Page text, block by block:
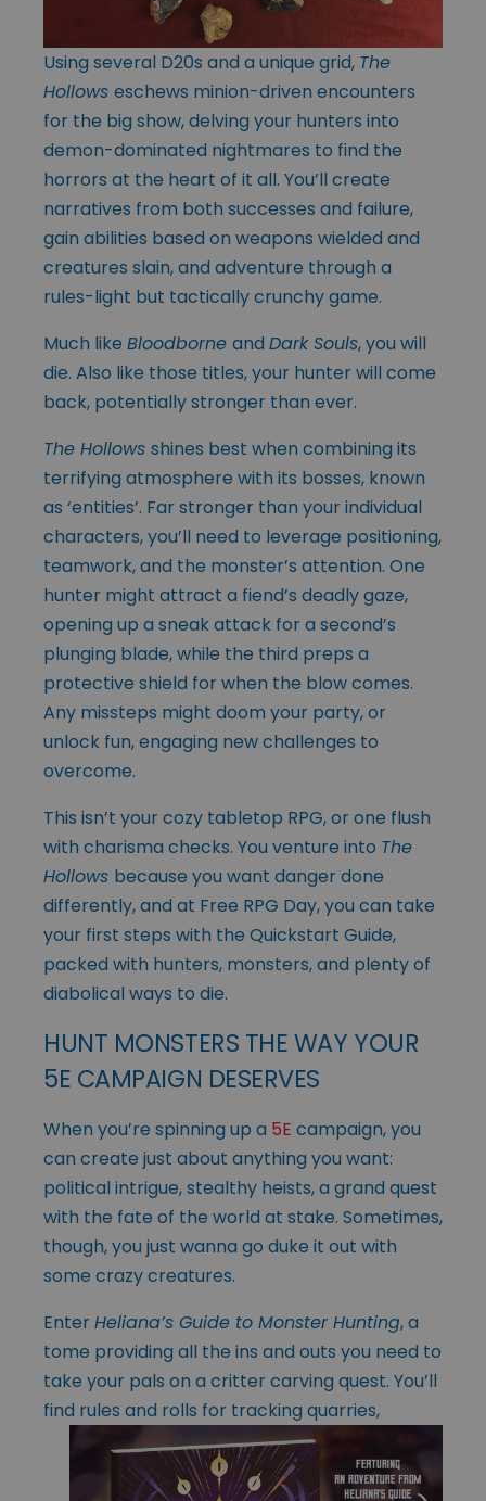
Using several D20s and a unique grid, The
Hollows eschews minion-driven encounters
for the big show, delving your hunters into
demon-dominated nightmares to find the
horrors at the heart of it all. You’ll create
narratives from both successes and failure,
gain abilities based on weapons wielded and
creatures slain, and adventure through a
rules-light but tactically crunchy game.
Much like Bloodborne and Dark Souls, you will
die. Also like those titles, your hunter will come
back, potentially stronger than ever.
The Hollows shines best when combining its
terrifying atmosphere with its bosses, known
as ‘entities’. Far stronger than your individual
characters, you’ll need to leverage positioning,
teamwork, and the monster’s attention. One
hunter might attract a fiend’s deadly gaze,
opening up a sneak attack for a second’s
plunging blade, while the third preps a
protective shield for when the blow comes.
Any missteps might doom your party, or
unlock fun, engaging new challenges to
overcome.
This isn’t your cozy tabletop RPG, or one flush
with charisma checks. You venture into The
Hollows because you want danger done
differently, and at Free RPG Day, you can take
your first steps with the Quickstart Guide,
packed with hunters, monsters, and plenty of
diabolical ways to die.
HUNT MONSTERS THE WAY YOUR
5E CAMPAIGN DESERVES
When you’re spinning up a 5E campaign, you
can create just about anything you want:
political intrigue, stealthy heists, a grand quest
with the fate of the world at stake. Sometimes,
though, you just wanna go duke it out with
some crazy creatures.
Enter Heliana’s Guide to Monster Hunting, a
tome providing all the ins and outs you need to
take your pals on a critter carving quest. You’ll
find rules and rolls for tracking quarries,